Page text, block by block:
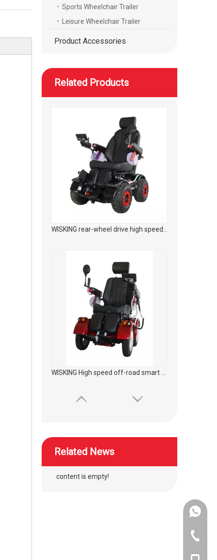
Sports Wheelchair Trailer
Leisure Wheelchair Trailer
Product Accessories
Related Products
Related News
content is empty!
+86-
+86-